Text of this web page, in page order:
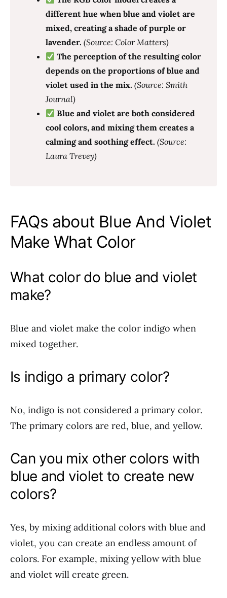
different hue when blue and violet are
mixed, creating a shade of purple or
lavender. (Source: Color Matters)
The perception of the resulting color
depends on the proportions of blue and
violet used in the mix. (Source: Smith
Journal)
Blue and violet are both considered
cool colors, and mixing them creates a
calming and soothing effect. (Source:
Laura Trevey)
FAQs about Blue And Violet
Make What Color
What color do blue and violet
make?
Blue and violet make the color indigo when
mixed together.
Is indigo a primary color?
No, indigo is not considered a primary color.
The primary colors are red, blue, and yellow.
Can you mix other colors with
blue and violet to create new
colors?
Yes, by mixing additional colors with blue and
violet, you can create an endless amount of
colors. For example, mixing yellow with blue
and violet will create green.